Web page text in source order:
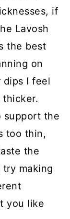
if
Lavosh
the best
on
dips I feel
support the
too thin,
the
making
you like